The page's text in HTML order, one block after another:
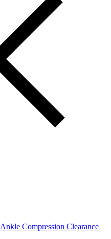
Ankle Compression Clearance